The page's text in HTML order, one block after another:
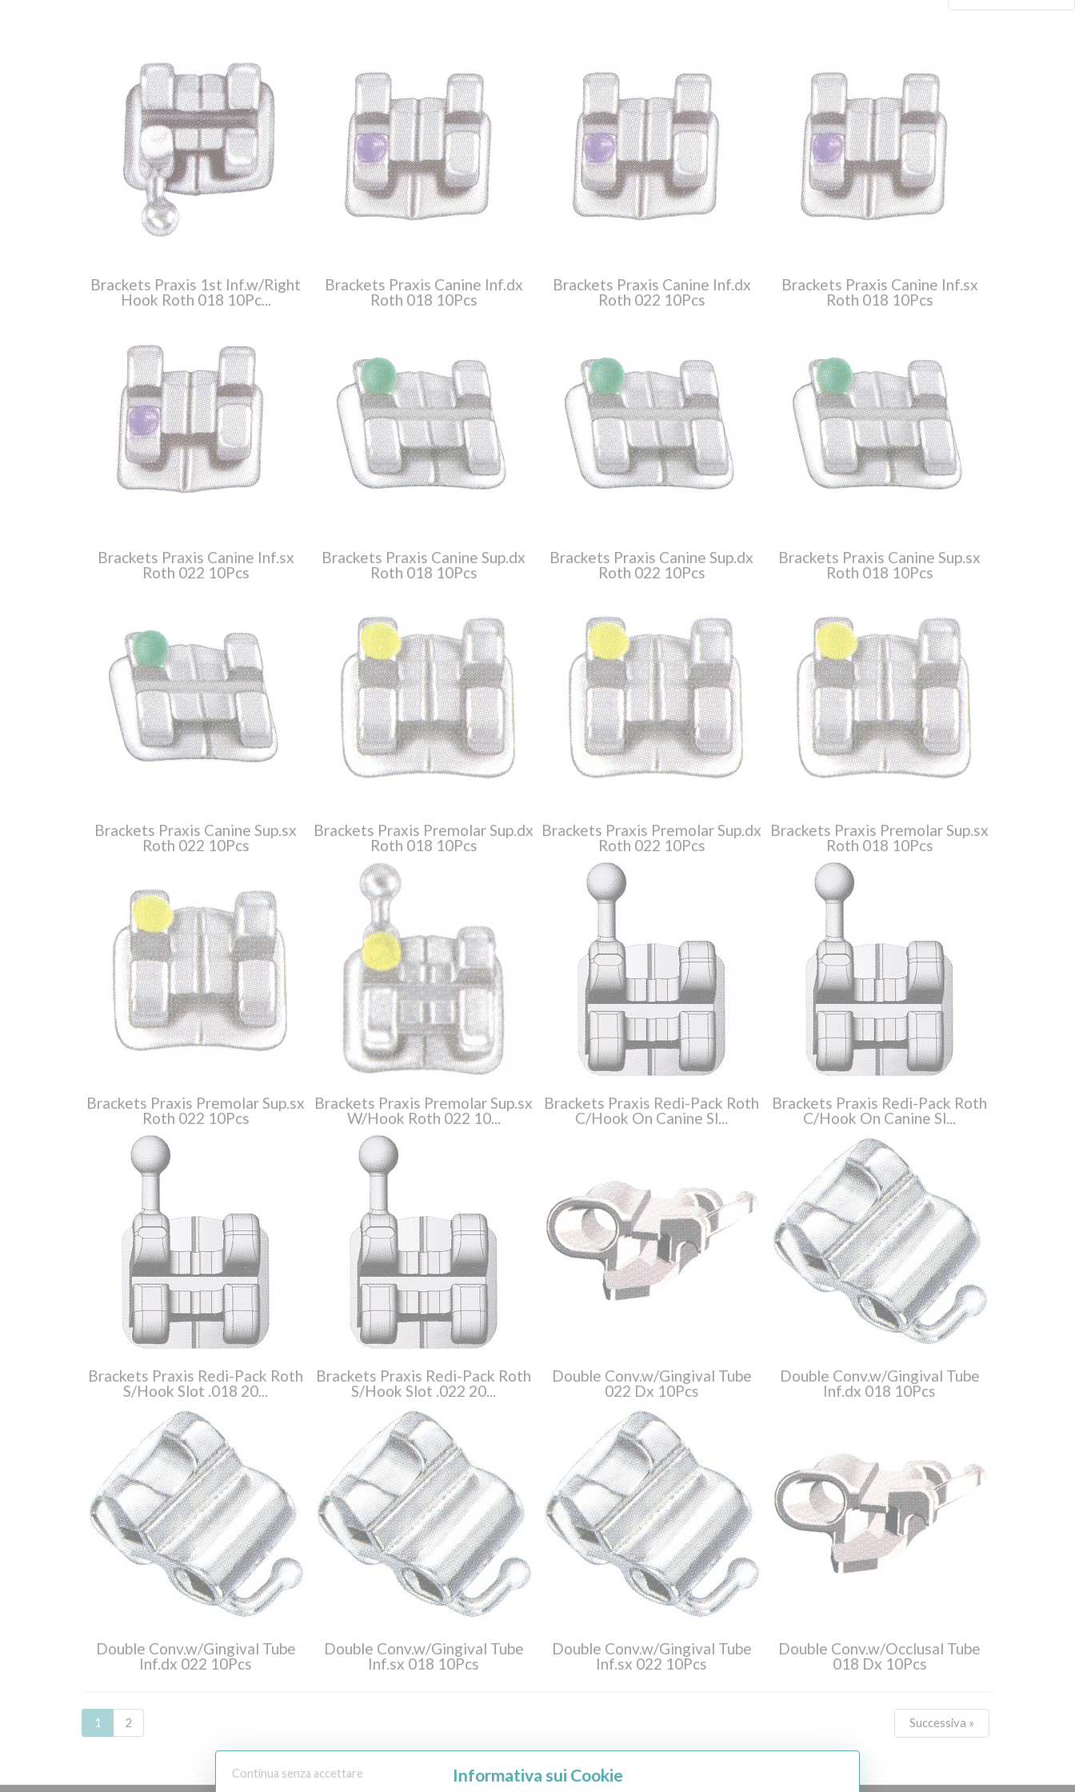
Brackets Praxis 1st Inf.w/Right
Hook Roth 018 10Pc...
Brackets Praxis Canine Inf.dx
Roth 018 10Pcs
Brackets Praxis Canine Inf.dx
Roth 022 10Pcs
Brackets Praxis Canine Inf.sx
Roth 018 10Pcs
Brackets Praxis Canine Inf.sx
Roth 022 10Pcs
Brackets Praxis Canine Sup.dx
Roth 018 10Pcs
Brackets Praxis Canine Sup.dx
Roth 022 10Pcs
Brackets Praxis Canine Sup.sx
Roth 018 10Pcs
Brackets Praxis Canine Sup.sx
Roth 022 10Pcs
Brackets Praxis Premolar Sup.dx
Roth 018 10Pcs
Brackets Praxis Premolar Sup.dx
Roth 022 10Pcs
Brackets Praxis Premolar Sup.sx
Roth 018 10Pcs
Brackets Praxis Premolar Sup.sx
Roth 022 10Pcs
Brackets Praxis Premolar Sup.sx
W/Hook Roth 022 10...
Brackets Praxis Redi-Pack Roth
C/Hook On Canine Sl...
Brackets Praxis Redi-Pack Roth
C/Hook On Canine Sl...
Brackets Praxis Redi-Pack Roth
S/Hook Slot .018 20...
Brackets Praxis Redi-Pack Roth
S/Hook Slot .022 20...
Double Conv.w/Gingival Tube
022 Dx 10Pcs
Double Conv.w/Gingival Tube
Inf.dx 018 10Pcs
Double Conv.w/Gingival Tube
Inf.dx 022 10Pcs
Double Conv.w/Gingival Tube
Inf.sx 018 10Pcs
Double Conv.w/Gingival Tube
Inf.sx 022 10Pcs
Double Conv.w/Occlusal Tube
018 Dx 10Pcs
1 2 Successiva »
Continua senza accettare Informativa sui Cookie